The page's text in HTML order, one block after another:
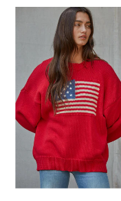
OUTERWEAR
BOTTOMS
SEAMLESS BASICS
ACCESSORIES
FINAL SALE
Sign in/Join